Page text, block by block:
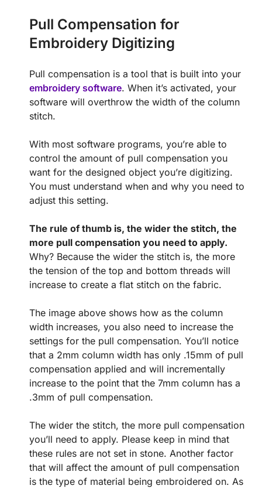
Pull Compensation for
Embroidery Digitizing
Pull compensation is a tool that is built into your
embroidery software. When it’s activated, your
software will overthrow the width of the column
stitch.
With most software programs, you’re able to
control the amount of pull compensation you
want for the designed object you’re digitizing.
You must understand when and why you need to
adjust this setting.
The rule of thumb is, the wider the stitch, the
more pull compensation you need to apply.
Why? Because the wider the stitch is, the more
the tension of the top and bottom threads will
increase to create a flat stitch on the fabric.
The image above shows how as the column
width increases, you also need to increase the
settings for the pull compensation. You’ll notice
that a 2mm column width has only .15mm of pull
compensation applied and will incrementally
increase to the point that the 7mm column has a
.3mm of pull compensation.
The wider the stitch, the more pull compensation
you’ll need to apply. Please keep in mind that
these rules are not set in stone. Another factor
that will affect the amount of pull compensation
is the type of material being embroidered on. As